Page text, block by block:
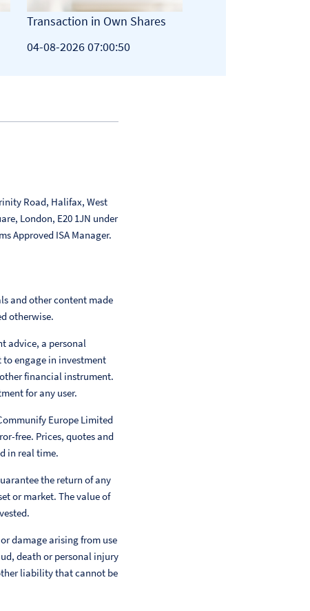
Transaction in Own Shares
04-08-2026 07:00:50
Road, Halifax, West
London, E20 1JN under
Approved ISA Manager.
and other content made
otherwise.
advice, a personal
engage in investment
financial instrument.
for any user.
Europe Limited
free. Prices, quotes and
in real time.
the return of any
or market. The value of
damage arising from use
death or personal injury
liability that cannot be